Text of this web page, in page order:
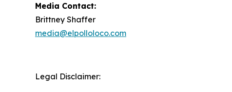
Media Contact:
Brittney Shaffer
media@elpolloloco.com
Legal Disclaimer: